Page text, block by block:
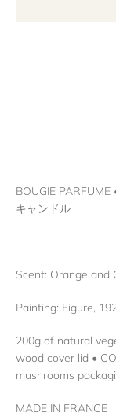
BOUGIE
キャンドル
Scent: Orange and
Painting: Figure,
200g of natural
wood cover lid •
mushrooms
MADE IN FRANCE